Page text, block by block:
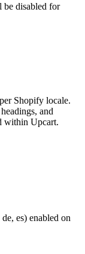
be disabled for
Shopify locale.
and
within Upcart.
es) enabled on